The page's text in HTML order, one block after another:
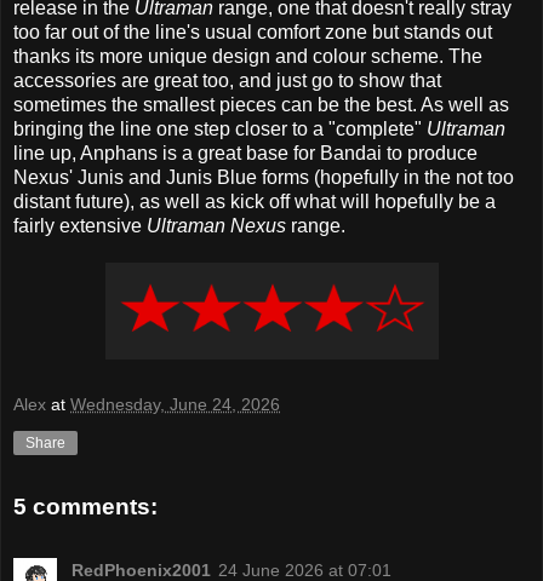
release in the Ultraman range, one that doesn't really stray
too far out of the line's usual comfort zone but stands out
thanks its more unique design and colour scheme. The
accessories are great too, and just go to show that
sometimes the smallest pieces can be the best. As well as
bringing the line one step closer to a "complete" Ultraman
line up, Anphans is a great base for Bandai to produce
Nexus' Junis and Junis Blue forms (hopefully in the not too
distant future), as well as kick off what will hopefully be a
fairly extensive Ultraman Nexus range.
Alex at Wednesday, June 24, 2026
Share
5 comments:
RedPhoenix2001 24 June 2026 at 07:01